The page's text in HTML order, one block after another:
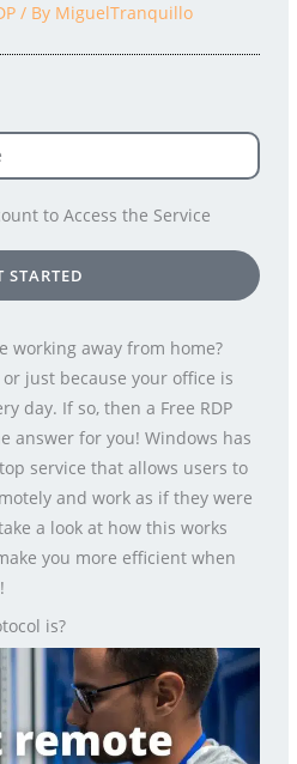
/ By MiguelTranquillo
to Access the Service
STARTED
working away from home?
just because your office is
day. If so, then a Free RDP
answer for you! Windows has
service that allows users to
and work as if they were
a look at how this works
you more efficient when
is?